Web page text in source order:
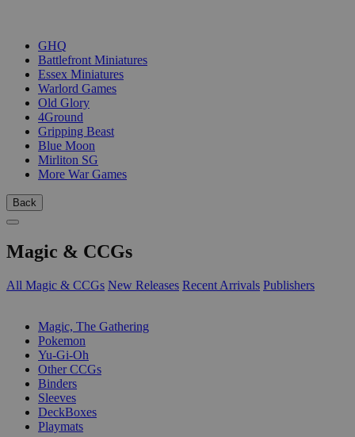
GHQ
Battlefront Miniatures
Essex Miniatures
Warlord Games
Old Glory
4Ground
Gripping Beast
Blue Moon
Mirliton SG
More War Games
Back
Magic & CCGs
All Magic & CCGs New Releases Recent Arrivals Publishers
Magic, The Gathering
Pokemon
Yu-Gi-Oh
Other CCGs
Binders
Sleeves
DeckBoxes
Playmats